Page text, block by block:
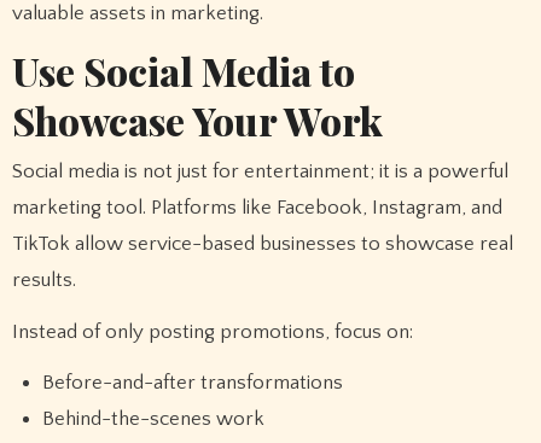
valuable assets in marketing.
Use Social Media to
Showcase Your Work
Social media is not just for entertainment; it is a powerful
marketing tool. Platforms like Facebook, Instagram, and
TikTok allow service-based businesses to showcase real
results.
Instead of only posting promotions, focus on:
Before-and-after transformations
Behind-the-scenes work